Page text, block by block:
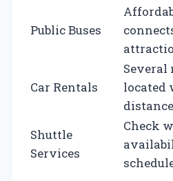
Public Buses
Car Rentals
Several
located
Shuttle
Services
Check